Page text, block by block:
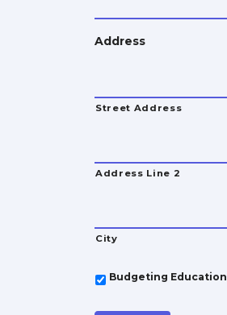
Address
Street Address
Address Line 2
City
* Budgeting Education